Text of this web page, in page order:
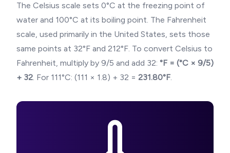
The Celsius scale sets 0°C at the freezing point of
water and 100°C at its boiling point. The Fahrenheit
scale, used primarily in the United States, sets those
same points at 32°F and 212°F. To convert Celsius to
Fahrenheit, multiply by 9/5 and add 32: °F = (°C × 9/5)
+ 32. For 111°C: (111 × 1.8) + 32 = 231.80°F.